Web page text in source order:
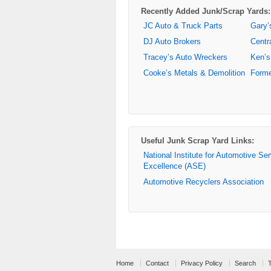
Recently Added Junk/Scrap Yards:
JC Auto & Truck Parts
DJ Auto Brokers
Tracey’s Auto Wreckers
Cooke’s Metals & Demolition
Useful Junk Scrap Yard Links:
National Institute for Automotive
Excellence (ASE)
Automotive Recyclers Association
Home Contact Privacy Policy Search